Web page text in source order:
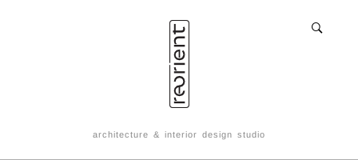
architecture & interior design studio